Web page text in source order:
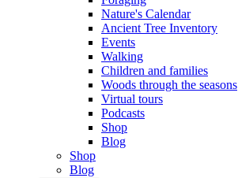
Nature's Calendar
Ancient Tree Inventory
Events
Walking
Children and families
Woods through the seasons
Virtual tours
Podcasts
Shop
Blog
Shop
Blog